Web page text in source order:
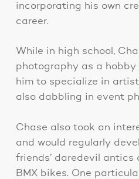
incorporating his own
career.
While in high school,
photography as a
him to specialize in
also dabbling in event
Chase also took an
and would regularly
friends’ daredevil antics
BMX bikes. One